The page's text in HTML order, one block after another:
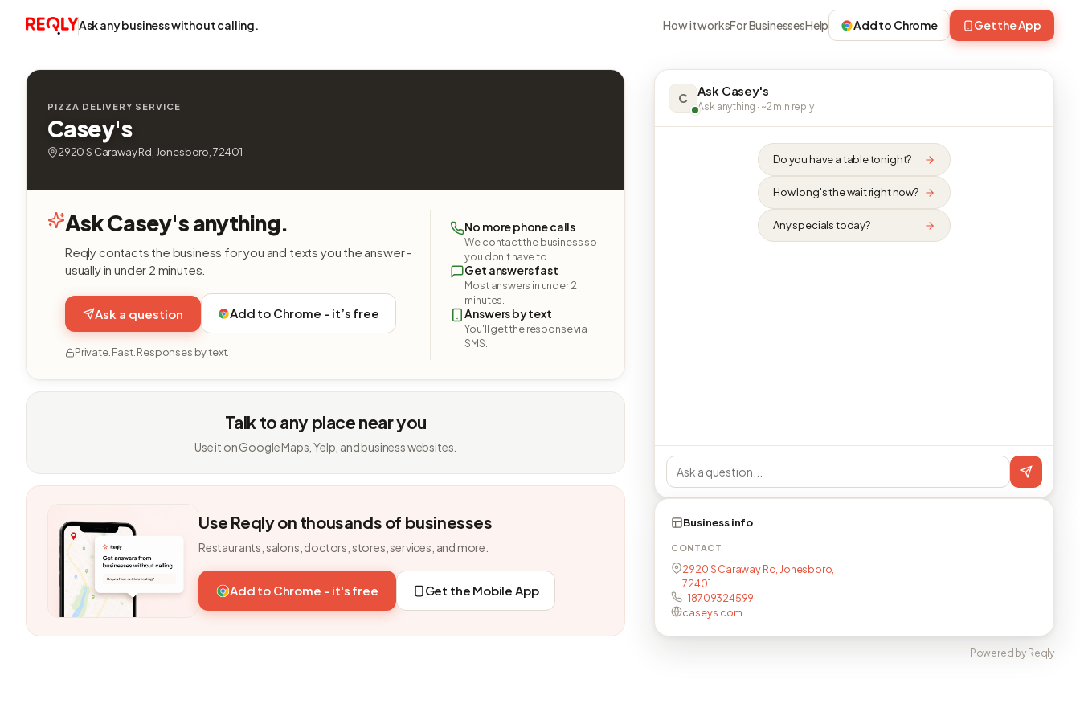
Ask any business without calling. How it worksFor BusinessesHelp Add to Chrome Get the App
PIZZA DELIVERY SERVICE
Casey's
2920 S Caraway Rd, Jonesboro, 72401
Ask Casey's anything.
Reqly contacts the business for you and texts you the answer -
usually in under 2 minutes.
Ask a question Add to Chrome - it’s free
Private. Fast. Responses by text.
No more phone calls
We contact the business so
you don't have to.
Get answers fast
Most answers in under 2
minutes.
Answers by text
You'll get the response via
SMS.
Talk to any place near you
Use it on Google Maps, Yelp, and business websites.
Use Reqly on thousands of businesses
Restaurants, salons, doctors, stores, services, and more.
Add to Chrome - it's free Get the Mobile App
C Ask Casey's
Ask anything · ~2 min reply
Do you have a table tonight?
How long's the wait right now?
Any specials today?
Business info
CONTACT
2920 S Caraway Rd, Jonesboro,
72401
+18709324599
caseys.com
Powered by Reqly